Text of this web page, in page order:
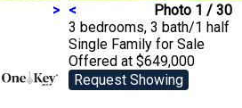
> < Photo 1 / 30
3 bedrooms, 3 bath/1 half
Single Family for Sale
Offered at $649,000
Request Showing